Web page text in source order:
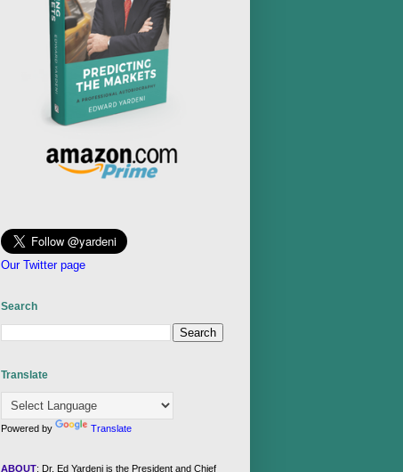
Our Twitter page
Search
Translate
Powered by Translate
ABOUT: Dr. Ed Yardeni is the President and Chief